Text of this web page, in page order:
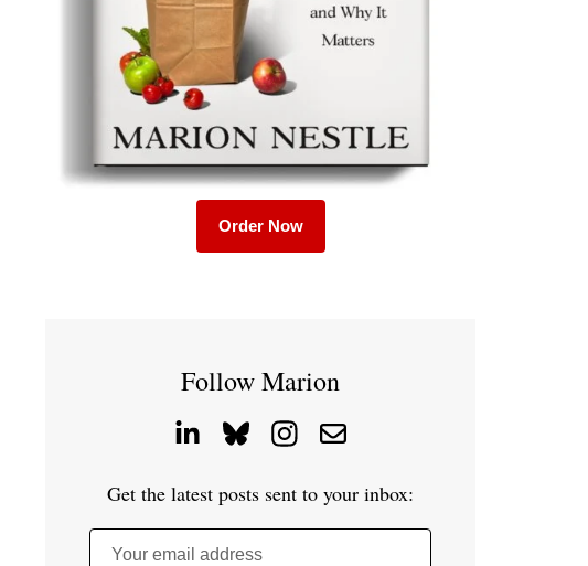
Order Now
Follow Marion
Get the latest posts sent to your inbox:
Your email address